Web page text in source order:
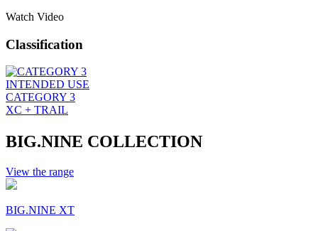
Watch Video
Classification
INTENDED USE
CATEGORY 3
XC + TRAIL
BIG.NINE COLLECTION
View the range
BIG.NINE XT